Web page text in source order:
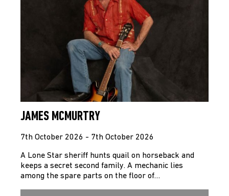
JAMES MCMURTRY
7th October 2026 - 7th October 2026
A Lone Star sheriff hunts quail on horseback and
keeps a secret second family. A mechanic lies
among the spare parts on the floor of…